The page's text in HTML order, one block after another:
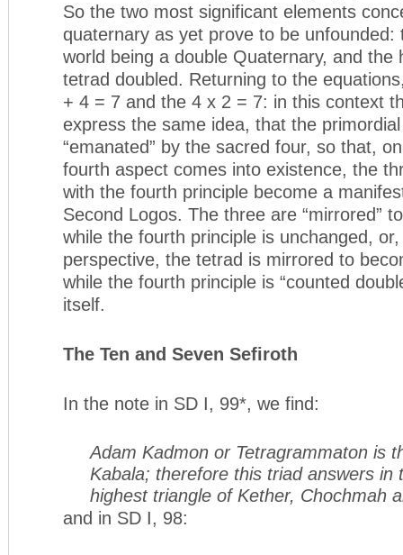
So the two most significant elements
quaternary as yet prove to be unfounded:
world being a double Quaternary, and the
tetrad doubled. Returning to the
+ 4 = 7 and the 4 x 2 = 7: in this context
express the same idea, that the
“emanated” by the sacred four, so that,
fourth aspect comes into existence, the
with the fourth principle become a
Second Logos. The three are “mirrored”
while the fourth principle is unchanged,
perspective, the tetrad is mirrored to
while the fourth principle is “counted
itself.
The Ten and Seven Sefiroth
In the note in SD I, 99*, we find:
Adam Kadmon or Tetragrammaton is
Kabala; therefore this triad answers in
highest triangle of Kether, Chochmah
and in SD I, 98: